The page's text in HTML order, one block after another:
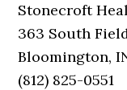
Stonecroft
363 South
Bloomington,
(812) 825-0551